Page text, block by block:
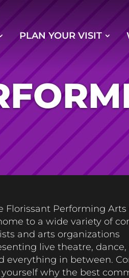
PLAN YOUR VISIT
Florissant Performing Arts
to a wide variety of
and arts organizations
live theatre, dance,
everything in between.
yourself why the best